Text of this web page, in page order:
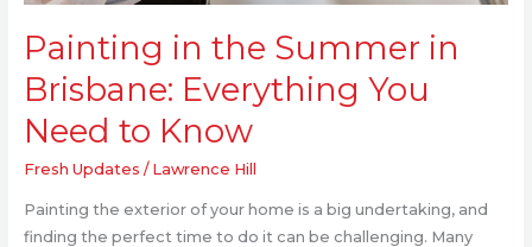
Painting in the Summer in
Brisbane: Everything You
Need to Know
Fresh Updates / Lawrence Hill
Painting the exterior of your home is a big undertaking, and
finding the perfect time to do it can be challenging. Many